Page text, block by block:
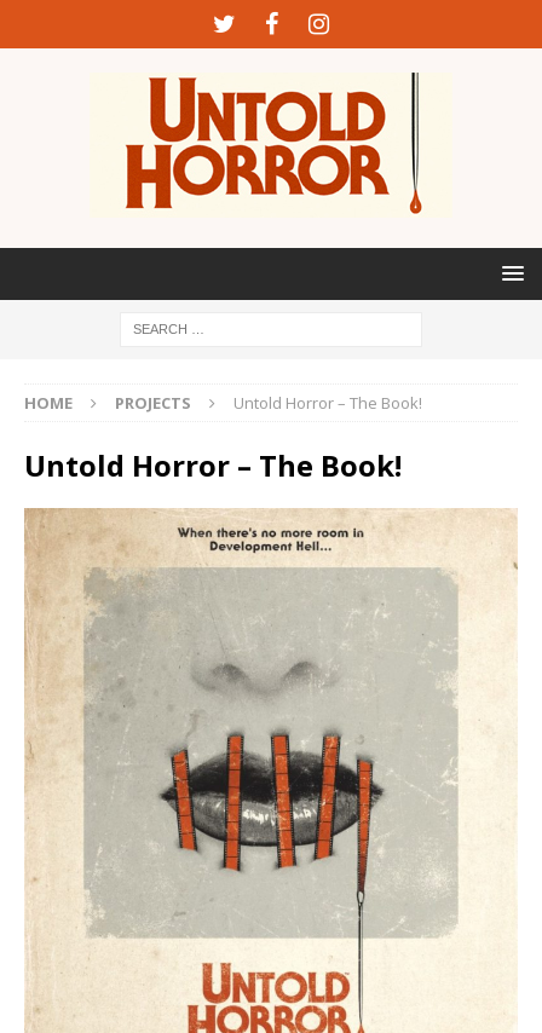
HOME PROJECTS Untold Horror – The Book!
Untold Horror – The Book!